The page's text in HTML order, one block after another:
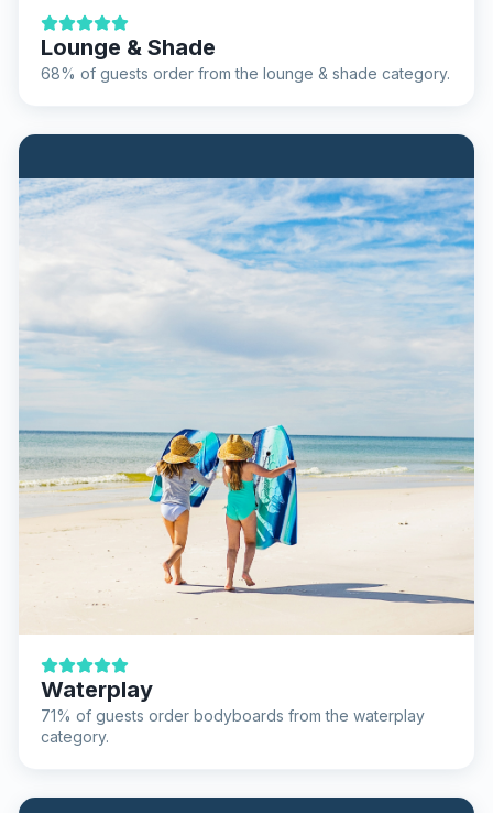
Lounge & Shade
68% of guests order from the lounge & shade category.
Waterplay
71% of guests order bodyboards from the waterplay
category.